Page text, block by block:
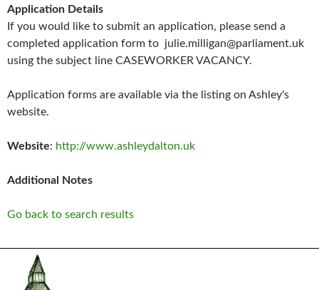
Application Details
If you would like to submit an application, please send a
completed application form to julie.milligan@parliament.uk
using the subject line CASEWORKER VACANCY.
Application forms are available via the listing on Ashley's
website.
Website: http://www.ashleydalton.uk
Additional Notes
Go back to search results